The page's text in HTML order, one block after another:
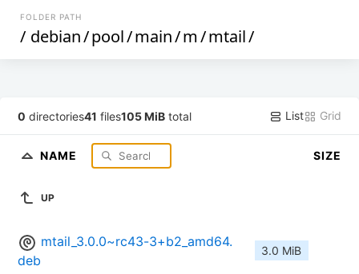
FOLDER PATH
/ debian/pool/main/m/mtail/
0 directories41 files105 MiB total List Grid
NAME SIZE
UP
mtail_3.0.0~rc43-3+b2_amd64.
deb
3.0 MiB